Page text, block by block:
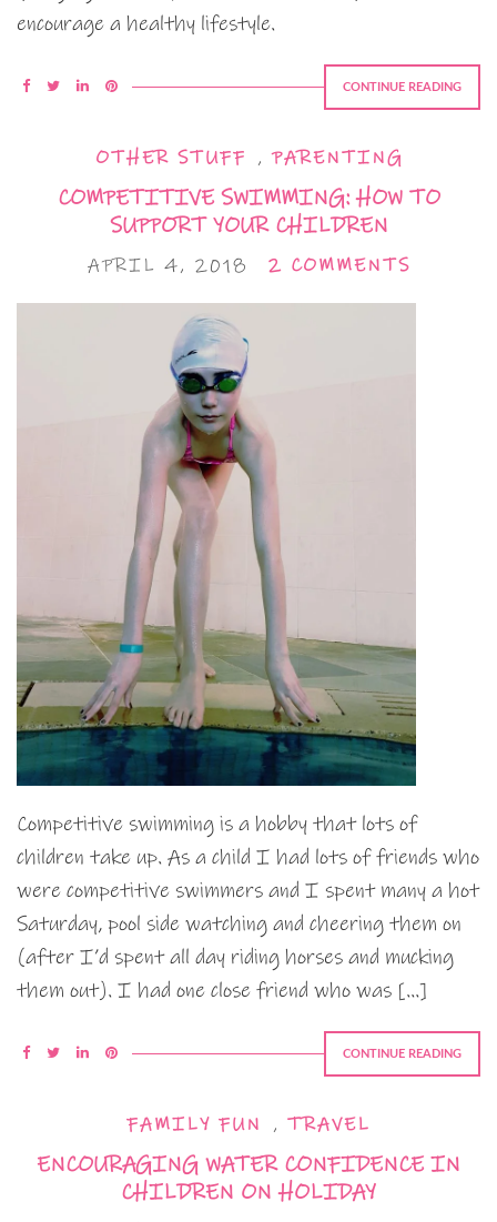
encourage a healthy lifestyle.
CONTINUE READING
OTHER STUFF ,PARENTING
COMPETITIVE SWIMMING: HOW TO
SUPPORT YOUR CHILDREN
APRIL 4, 2018 2 COMMENTS
Competitive swimming is a hobby that lots of
children take up. As a child I had lots of friends who
were competitive swimmers and I spent many a hot
Saturday, pool side watching and cheering them on
(after I’d spent all day riding horses and mucking
them out). I had one close friend who was […]
CONTINUE READING
FAMILY FUN , TRAVEL
ENCOURAGING WATER CONFIDENCE IN
CHILDREN ON HOLIDAY